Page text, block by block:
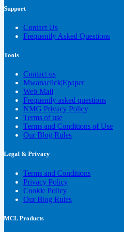
Support
Contact Us
Frequently Asked Questions
Tools
Contact us
Mwanaclick|Epaper
Web Mail
Frequently asked questions
NMG Privacy Policy
Terms of use
Terms and Conditions of Use
Our Blog Rules
Legal & Privacy
Terms and Conditions
Privacy Policy
Cookie Policy
Our Blog Rules
MCL Products